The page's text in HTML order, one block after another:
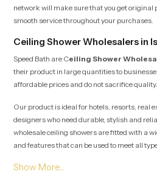
network will make sure that you get original
smooth service throughout your purchases.
Ceiling Shower Wholesalers in
Speed Bath are Ceiling Shower
their product in large quantities to
affordable prices and do not sacrifice quality.
Our product is ideal for hotels, resorts, real
designers who need durable, stylish and
wholesale ceiling showers are fitted with a
and features that can be used to meet all